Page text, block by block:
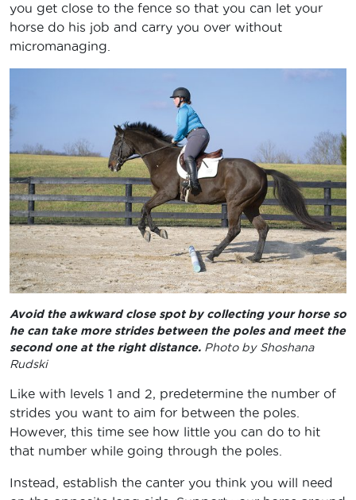
you get close to the fence so that you can let your
horse do his job and carry you over without
micromanaging.
Avoid the awkward close spot by collecting your horse so
he can take more strides between the poles and meet the
second one at the right distance. Photo by Shoshana
Rudski
Like with levels 1 and 2, predetermine the number of
strides you want to aim for between the poles.
However, this time see how little you can do to hit
that number while going through the poles.
Instead, establish the canter you think you will need